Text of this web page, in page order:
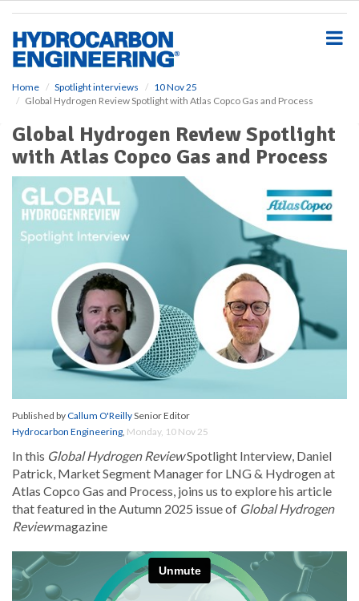
Home Spotlight interviews
10 Nov 25
Global Hydrogen Review Spotlight with Atlas Copco Gas and Process
Global Hydrogen Review Spotlight
with Atlas Copco Gas and Process
Published byCallum O'ReillySenior Editor
Hydrocarbon Engineering, Monday, 10 Nov 25
In this Global Hydrogen ReviewSpotlight Interview, Daniel
Patrick, Market Segment Manager for LNG & Hydrogen at
Atlas Copco Gas and Process, joins us to explore his article
that featured in the Autumn 2025 issue of Global Hydrogen
Reviewmagazine